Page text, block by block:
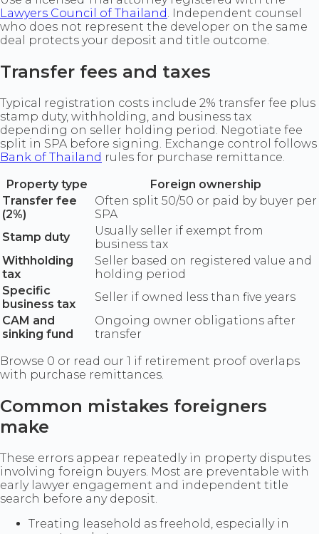
Lawyers Council of Thailand. Independent counsel
who does not represent the developer on the same
deal protects your deposit and title outcome.
Transfer fees and taxes
Typical registration costs include 2% transfer fee plus
stamp duty, withholding, and business tax
depending on seller holding period. Negotiate fee
split in SPA before signing. Exchange control follows
Bank of Thailand rules for purchase remittance.
Property type
Foreign ownership
Transfer fee
(2%)
Often split 50/50 or paid by buyer per
SPA
Stamp duty
Usually seller if exempt from
business tax
Withholding
tax
Seller based on registered value and
holding period
Specific
business tax
Seller if owned less than five years
CAM and
sinking fund
Ongoing owner obligations after
transfer
Browse 0 or read our 1 if retirement proof overlaps
with purchase remittances.
Common mistakes foreigners
make
These errors appear repeatedly in property disputes
involving foreign buyers. Most are preventable with
early lawyer engagement and independent title
search before any deposit.
Treating leasehold as freehold, especially in